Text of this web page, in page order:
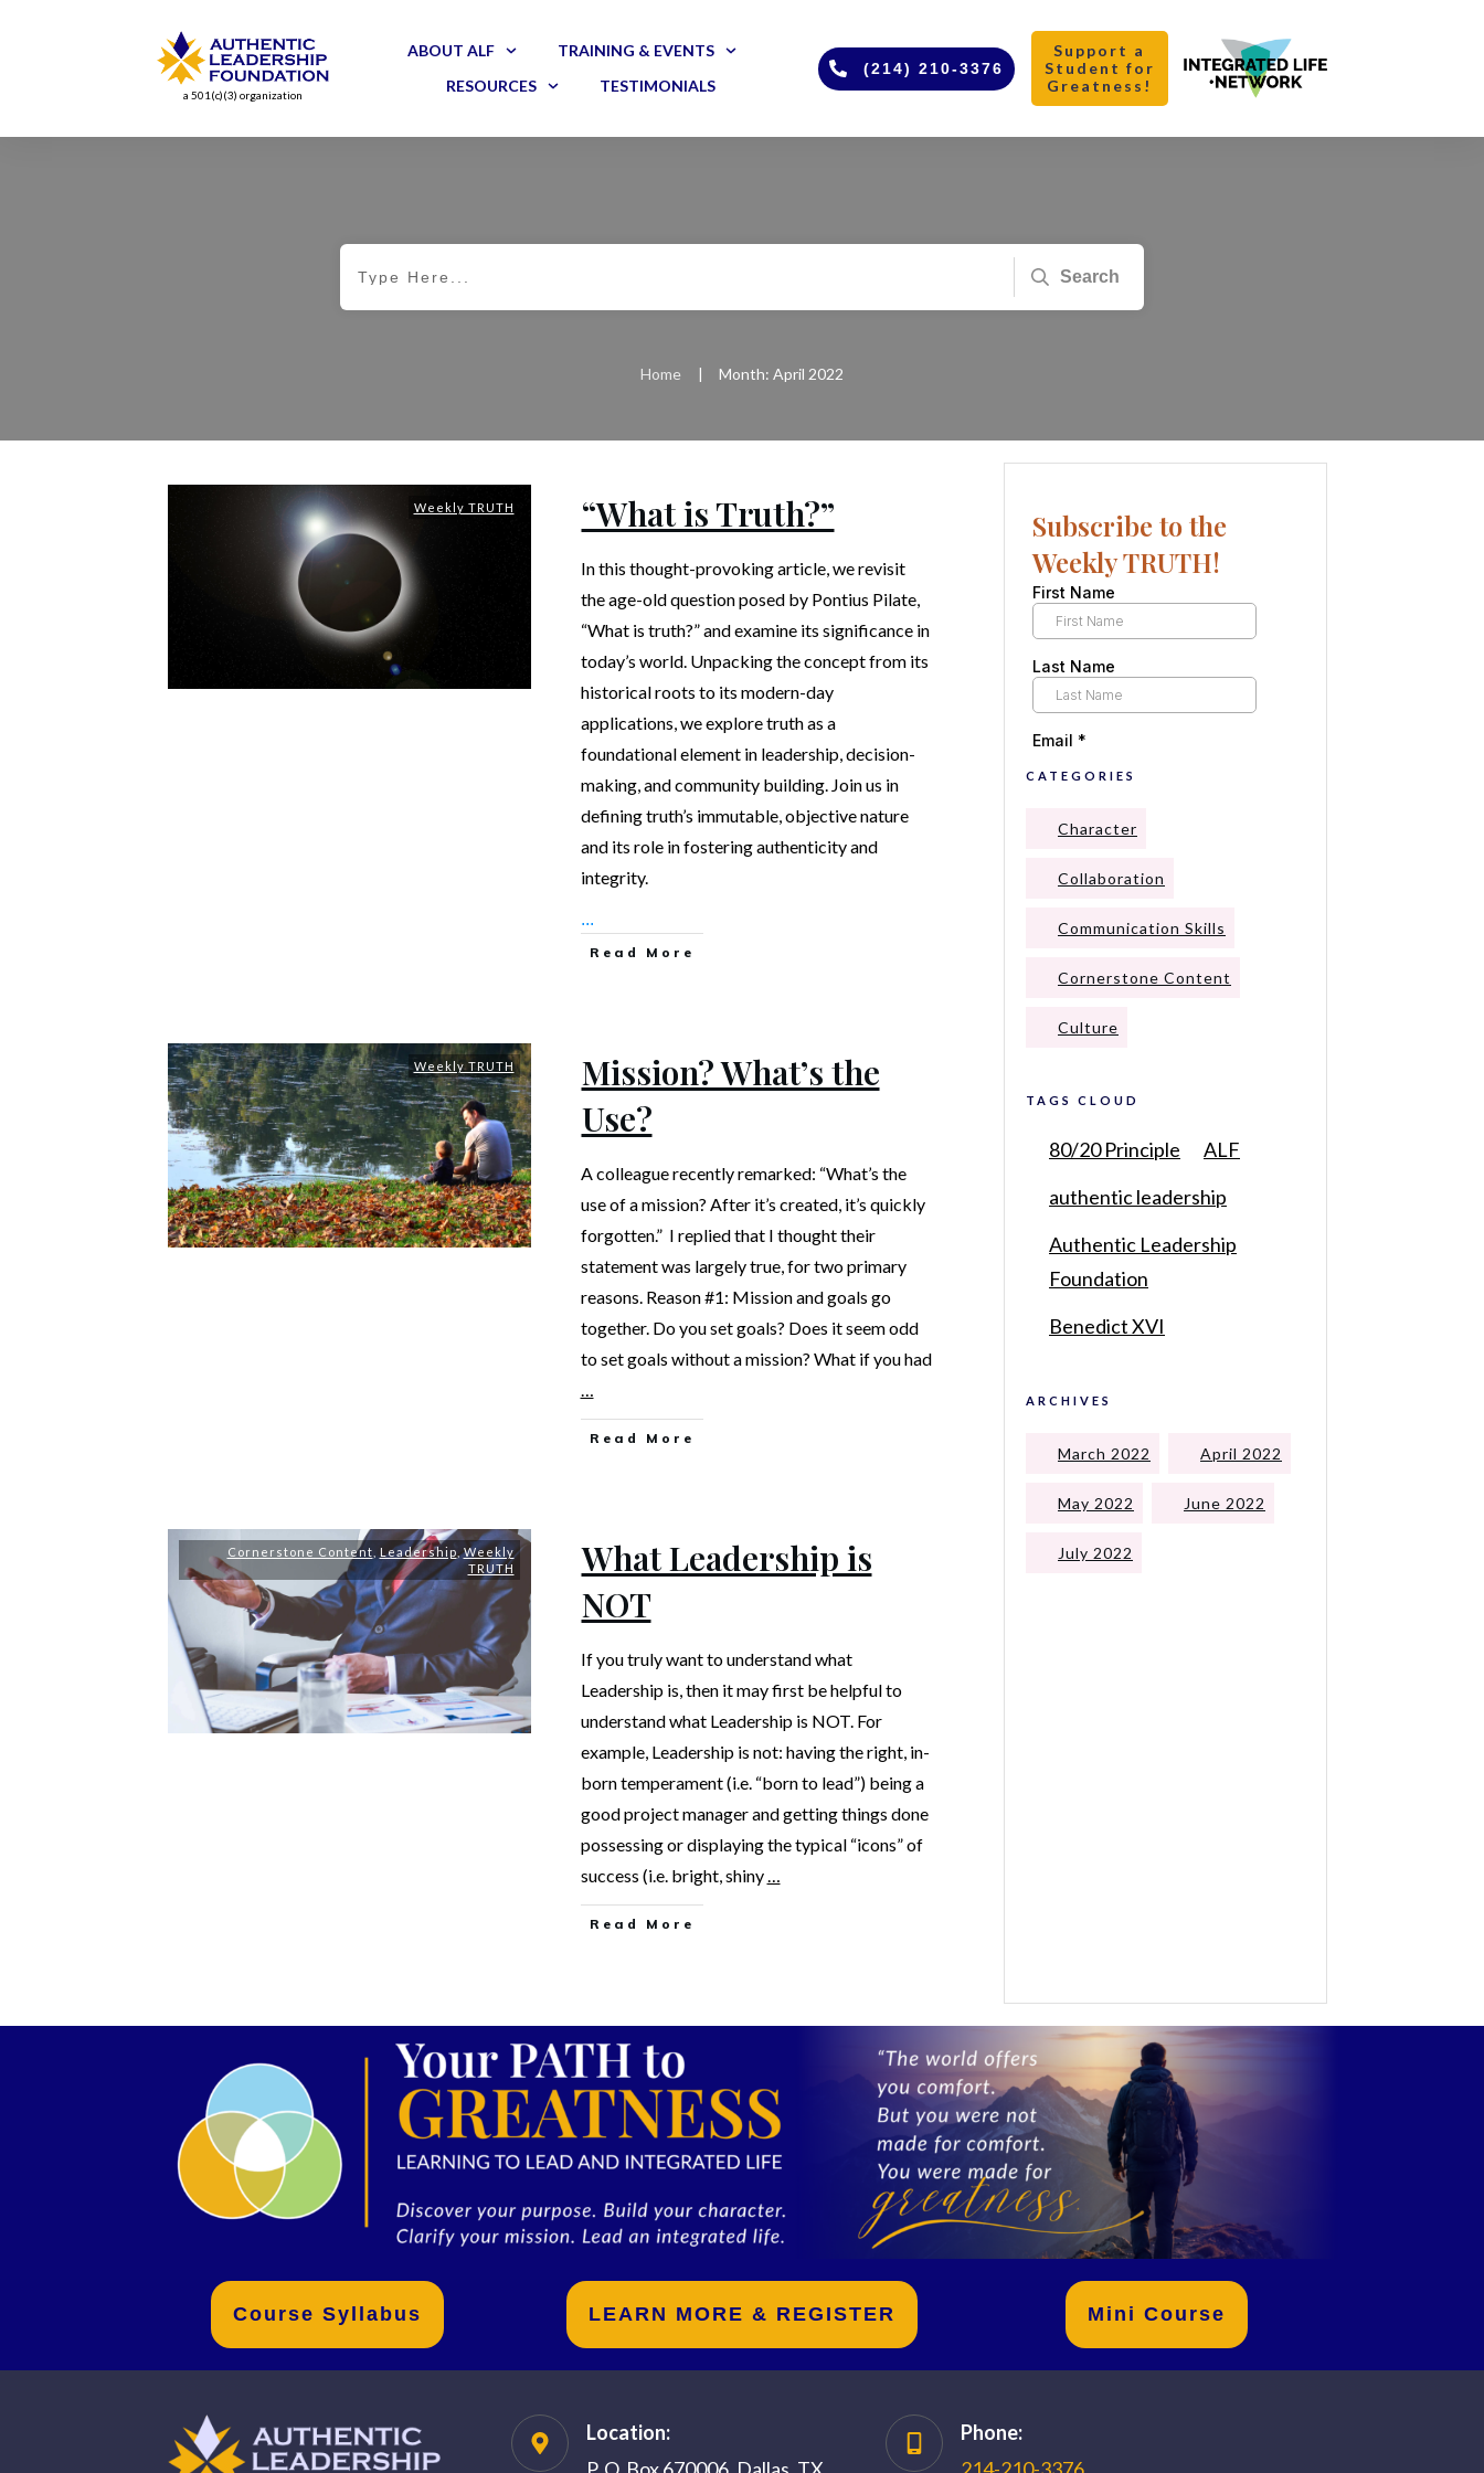
a 501(c)(3) organization
ABOUT ALF
TRAINING & EVENTS
RESOURCES
TESTIMONIALS
(214) 210-3376
Support a
Student for
Greatness!
Search
Home | Month: April 2022
Weekly TRUTH “What is Truth?”
In this thought-provoking article, we revisit
the age-old question posed by Pontius Pilate,
“What is truth?” and examine its significance in
today’s world. Unpacking the concept from its
historical roots to its modern-day
applications, we explore truth as a
foundational element in leadership, decision-
making, and community building. Join us in
defining truth’s immutable, objective nature
and its role in fostering authenticity and
integrity.
...
Read More
Weekly TRUTH
Mission? What’s the
Use?
A colleague recently remarked: “What’s the
use of a mission? After it’s created, it’s quickly
forgotten.” I replied that I thought their
statement was largely true, for two primary
reasons. Reason #1: Mission and goals go
together. Do you set goals? Does it seem odd
to set goals without a mission? What if you had
…
Read More
Cornerstone Content Leadership,Weekly
TRUTH
What Leadership is
NOT
If you truly want to understand what
Leadership is, then it may first be helpful to
understand what Leadership is NOT. For
example, Leadership is not: having the right, in-
born temperament (i.e. “born to lead”) being a
good project manager and getting things done
possessing or displaying the typical “icons” of
success (i.e. bright, shiny…
Read More
Subscribe to the
Weekly TRUTH!
CATEGORIES
Character
Collaboration
Communication Skills
Cornerstone Content
Culture
TAGS CLOUD
80/20 Principle
ALF
authentic leadership
Authentic Leadership
Foundation
Benedict XVI
ARCHIVES
March 2022 April 2022
May 2022 June 2022
July 2022
Course Syllabus LEARN MORE & REGISTER Mini Course
Location:
Phone: